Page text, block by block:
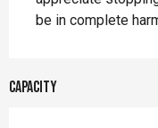
be in complete
Capacity